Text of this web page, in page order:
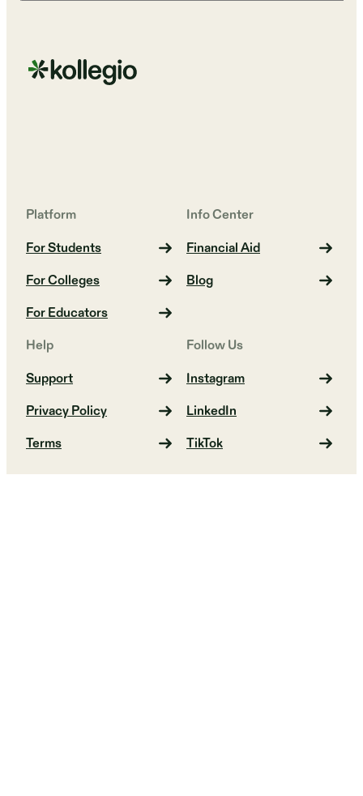
Platform
For Students
For Colleges
For Educators
Info Center
Financial Aid
Blog
Help
Support
Privacy Policy
Terms
Follow Us
Instagram
LinkedIn
TikTok